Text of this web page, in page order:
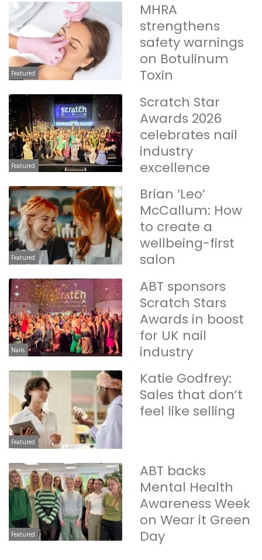
Featured
MHRA
strengthens
safety warnings
on Botulinum
Toxin
Featured
Scratch Star
Awards 2026
celebrates nail
industry
excellence
Featured
Brian ‘Leo’
McCallum: How
to create a
wellbeing-first
salon
Nails
ABT sponsors
Scratch Stars
Awards in boost
for UK nail
industry
Featured
Katie Godfrey:
Sales that don’t
feel like selling
Featured
ABT backs
Mental Health
Awareness Week
on Wear it Green
Day